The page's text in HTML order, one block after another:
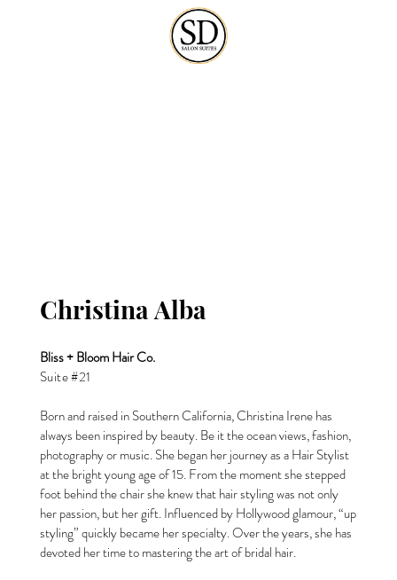
Christina Alba
Bliss + Bloom Hair Co.
Suite #21
Born and raised in Southern California, Christina Irene has
always been inspired by beauty. Be it the ocean views, fashion,
photography or music. She began her journey as a Hair Stylist
at the bright young age of 15. From the moment she stepped
foot behind the chair she knew that hair styling was not only
her passion, but her gift. Influenced by Hollywood glamour, “up
styling” quickly became her specialty. Over the years, she has
devoted her time to mastering the art of bridal hair.